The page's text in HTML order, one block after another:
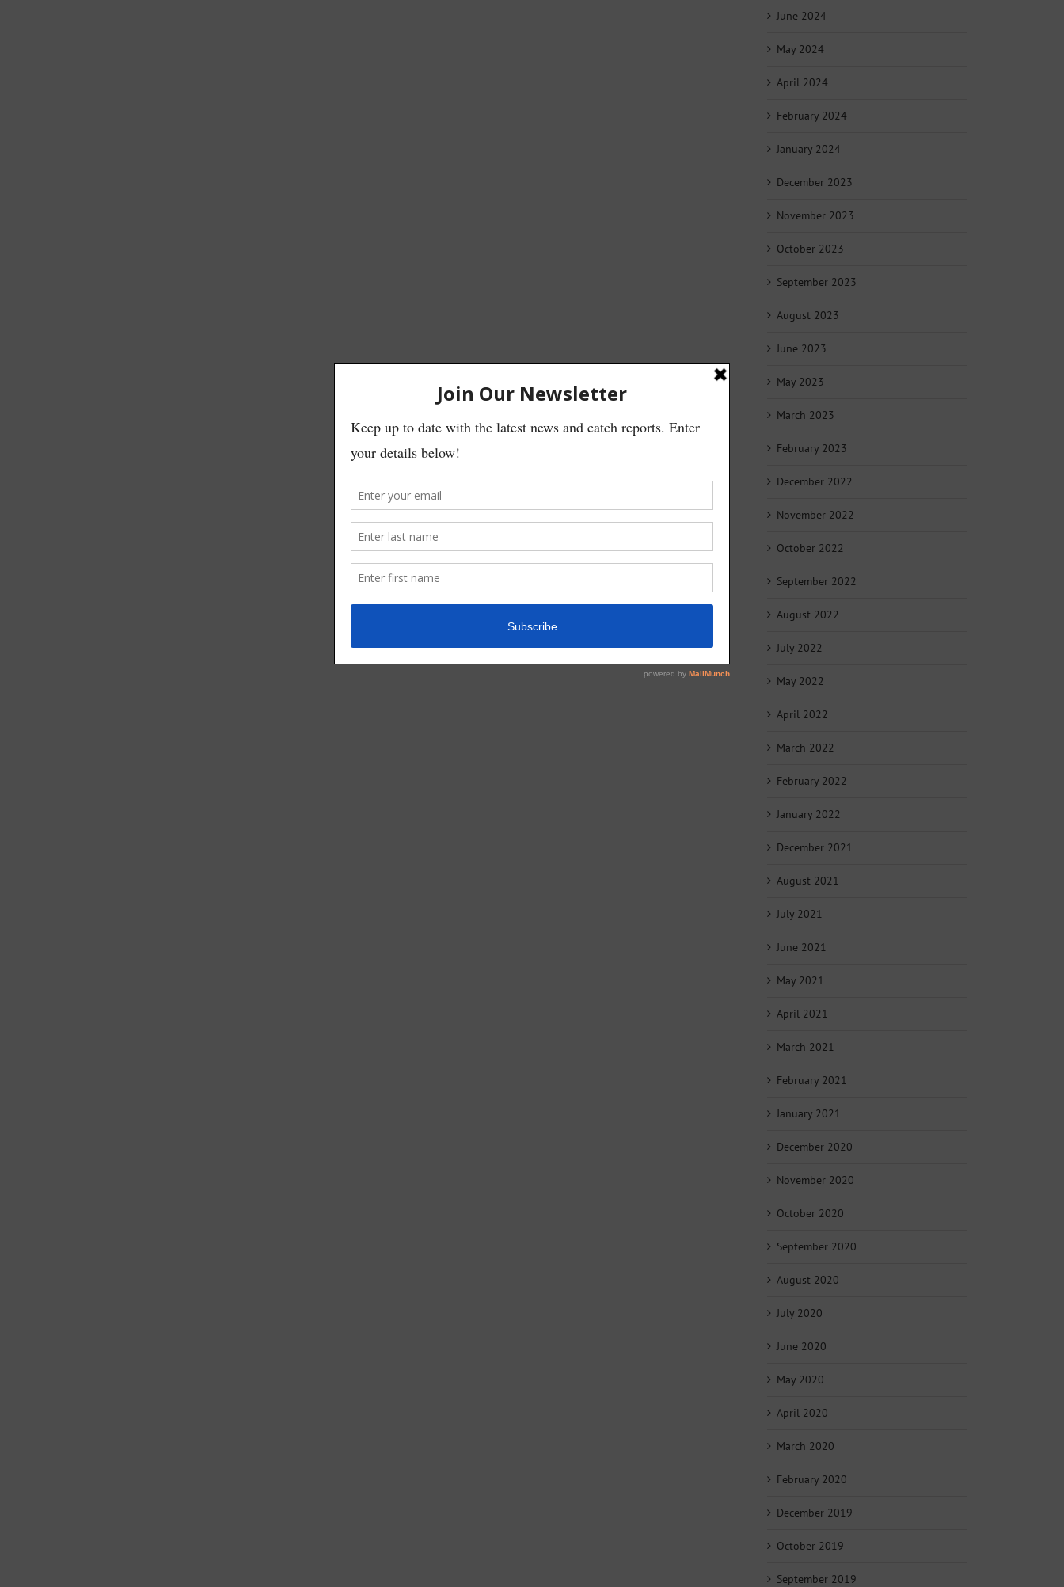
June 2024
May 2024
April 2024
February 2024
January 2024
December 2023
November 2023
October 2023
September 2023
August 2023
June 2023
May 2023
March 2023
February 2023
December 2022
November 2022
October 2022
September 2022
August 2022
July 2022
May 2022
April 2022
March 2022
February 2022
January 2022
December 2021
August 2021
July 2021
June 2021
May 2021
April 2021
March 2021
February 2021
January 2021
December 2020
November 2020
October 2020
September 2020
August 2020
July 2020
June 2020
May 2020
April 2020
March 2020
February 2020
December 2019
October 2019
September 2019